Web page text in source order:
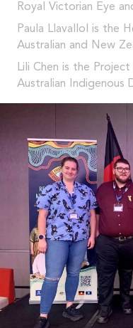
Royal Victorian Eye
Paula Llavallol is the
Australian and New
Lili Chen is the
Australian Indigenous